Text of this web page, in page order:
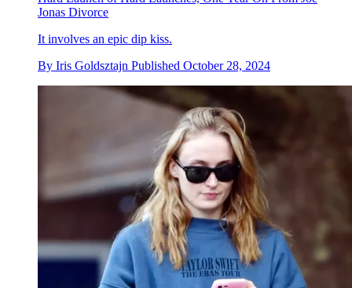
Jonas Divorce
It involves an epic dip kiss.
By Iris Goldsztajn Published October 28, 2024